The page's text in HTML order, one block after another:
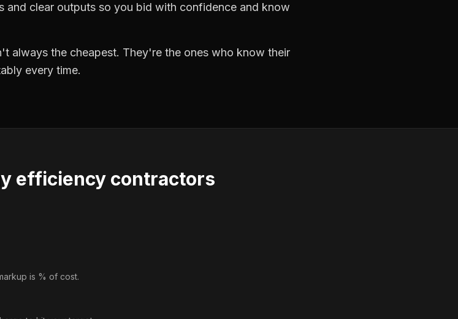
clear outputs so you bid with confidence and know
always the cheapest. They're the ones who know their
every time.
efficiency contractors
is % of cost.